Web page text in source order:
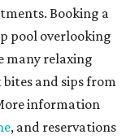
Booking a
pool overlooking
many relaxing
and sips from
information
, and reservations